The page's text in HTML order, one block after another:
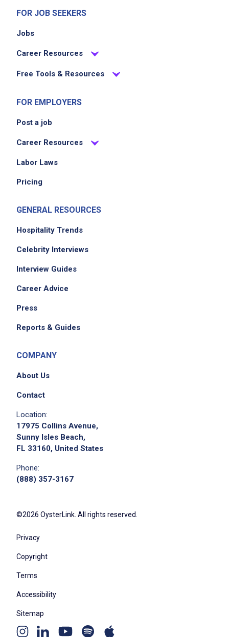
FOR JOB SEEKERS
Jobs
Career Resources
Free Tools & Resources
FOR EMPLOYERS
Post a job
Career Resources
Labor Laws
Pricing
GENERAL RESOURCES
Hospitality Trends
Celebrity Interviews
Interview Guides
Career Advice
Press
Reports & Guides
COMPANY
About Us
Contact
Location:
17975 Collins Avenue,
Sunny Isles Beach,
FL 33160, United States
Phone:
(888) 357-3167
©2026 OysterLink. All rights reserved.
Privacy
Copyright
Terms
Accessibility
Sitemap
Instagram
Linkedin YoutubeSpotify